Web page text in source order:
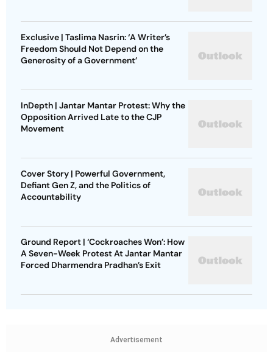
Exclusive | Taslima Nasrin: ‘A Writer’s
Freedom Should Not Depend on the
Generosity of a Government’
InDepth | Jantar Mantar Protest: Why the
Opposition Arrived Late to the CJP
Movement
Cover Story | Powerful Government,
Defiant Gen Z, and the Politics of
Accountability
Ground Report | ‘Cockroaches Won’: How
A Seven-Week Protest At Jantar Mantar
Forced Dharmendra Pradhan’s Exit
Advertisement